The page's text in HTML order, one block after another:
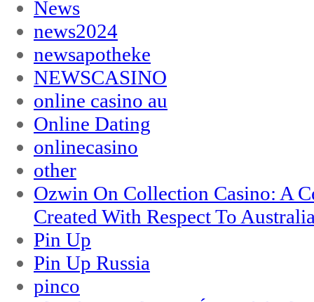
News
news2024
newsapotheke
NEWSCASINO
online casino au
Online Dating
onlinecasino
other
Ozwin On Collection Casino: A
Created With Respect To
Pin Up
Pin Up Russia
pinco